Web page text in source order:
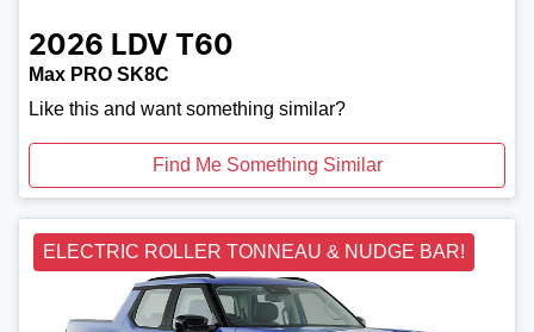
2026 LDV T60
Max PRO SK8C
Like this and want something similar?
Find Me Something Similar
ELECTRIC ROLLER TONNEAU & NUDGE BAR!